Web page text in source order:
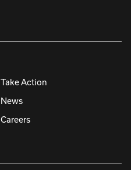
Take Action
News
Careers